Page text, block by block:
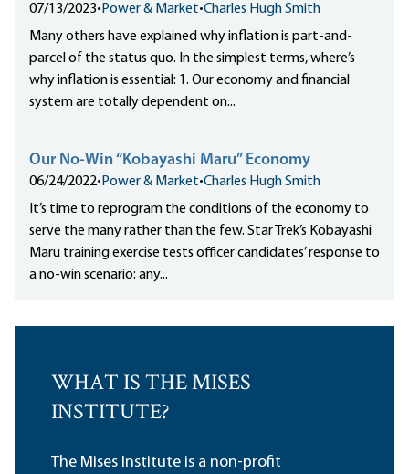
07/13/2023• Power & Market•Charles Hugh Smith
Many others have explained why inflation is part-and-
parcel of the status quo. In the simplest terms, where’s
why inflation is essential: 1. Our economy and financial
system are totally dependent on...
Our No-Win “Kobayashi Maru” Economy
06/24/2022• Power & Market•Charles Hugh Smith
It’s time to reprogram the conditions of the economy to
serve the many rather than the few. Star Trek’s Kobayashi
Maru training exercise tests officer candidates’ response to
a no-win scenario: any...
WHAT IS THE MISES
INSTITUTE?
The Mises Institute is a non-profit